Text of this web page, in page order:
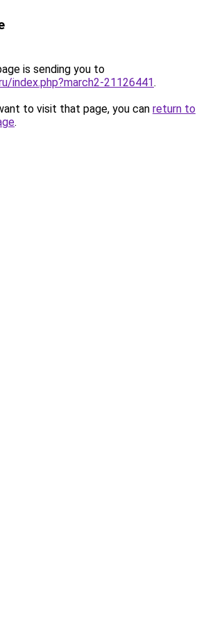
is sending you to
index.php?march2-21126441.
to visit that page, you can return to
.